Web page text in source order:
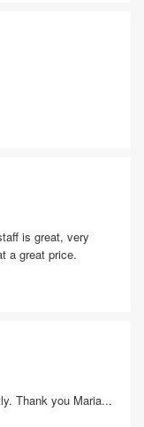
is great, very
a great price.
Thank you Maria...